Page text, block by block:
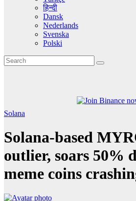
हिन्दी
Dansk
Nederlands
Svenska
Polski
Solana
Solana-based
outlier, soars 50%
meme coins